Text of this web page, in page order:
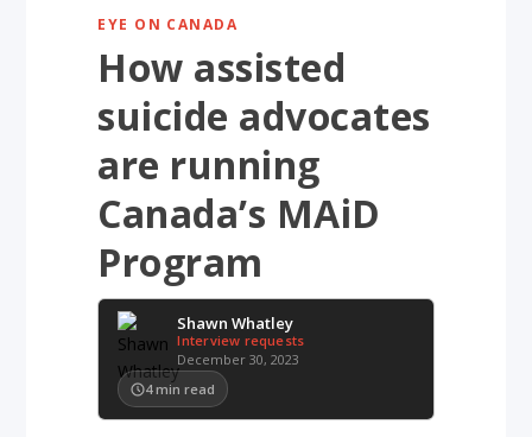
EYE ON CANADA
How assisted
suicide advocates
are running
Canada’s MAiD
Program
Shawn Whatley
Interview requests
December 30, 2023
4 min read